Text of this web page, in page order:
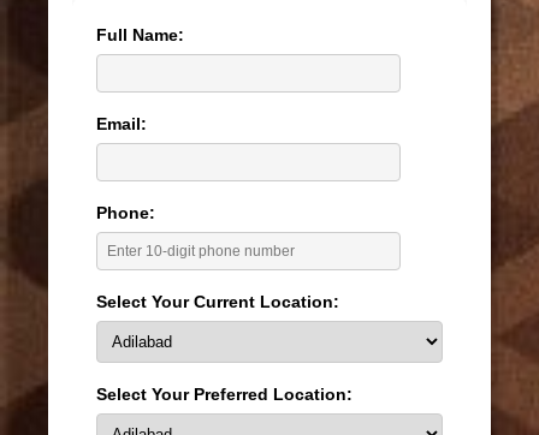
Full Name:
Email:
Phone:
Select Your Current Location:
Select Your Preferred Location: